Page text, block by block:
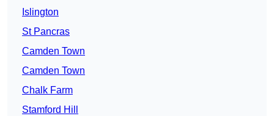
Islington
St Pancras
Camden Town
Camden Town
Chalk Farm
Stamford Hill